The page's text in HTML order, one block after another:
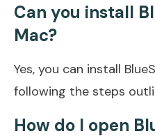
Can you install
Mac?
Yes, you can install
following the steps
How do I open